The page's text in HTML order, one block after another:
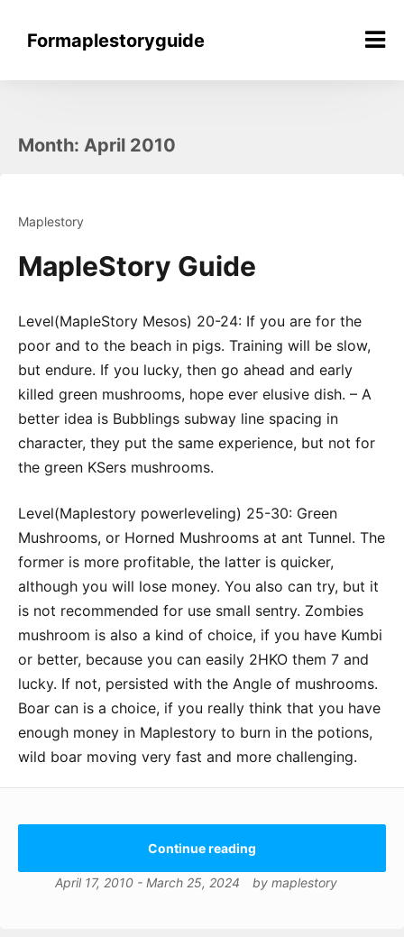
contentFormaplestoryguide
Month: April 2010
Maplestory
MapleStory Guide
Level(MapleStory Mesos) 20-24: If you are for the
poor and to the beach in pigs. Training will be slow,
but endure. If you lucky, then go ahead and early
killed green mushrooms, hope ever elusive dish. – A
better idea is Bubblings subway line spacing in
character, they put the same experience, but not for
the green KSers mushrooms.
Level(Maplestory powerleveling) 25-30: Green
Mushrooms, or Horned Mushrooms at ant Tunnel. The
former is more profitable, the latter is quicker,
although you will lose money. You also can try, but it
is not recommended for use small sentry. Zombies
mushroom is also a kind of choice, if you have Kumbi
or better, because you can easily 2HKO them 7 and
lucky. If not, persisted with the Angle of mushrooms.
Boar can is a choice, if you really think that you have
enough money in Maplestory to burn in the potions,
wild boar moving very fast and more challenging.
Continue reading
April 17, 2010- March 25, 2024 by maplestory